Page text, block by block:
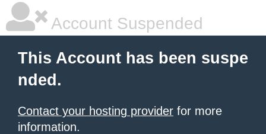
Account Suspended
This Account has been suspe
nded.
Contact your hosting provider for more
information.